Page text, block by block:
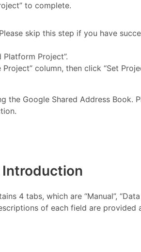
to complete.
skip this step if you have
Platform Project”.
column, then click “Set
Google Shared Address Book.
Introduction
4 tabs, which are “Manual”, “Data
of each field are provided